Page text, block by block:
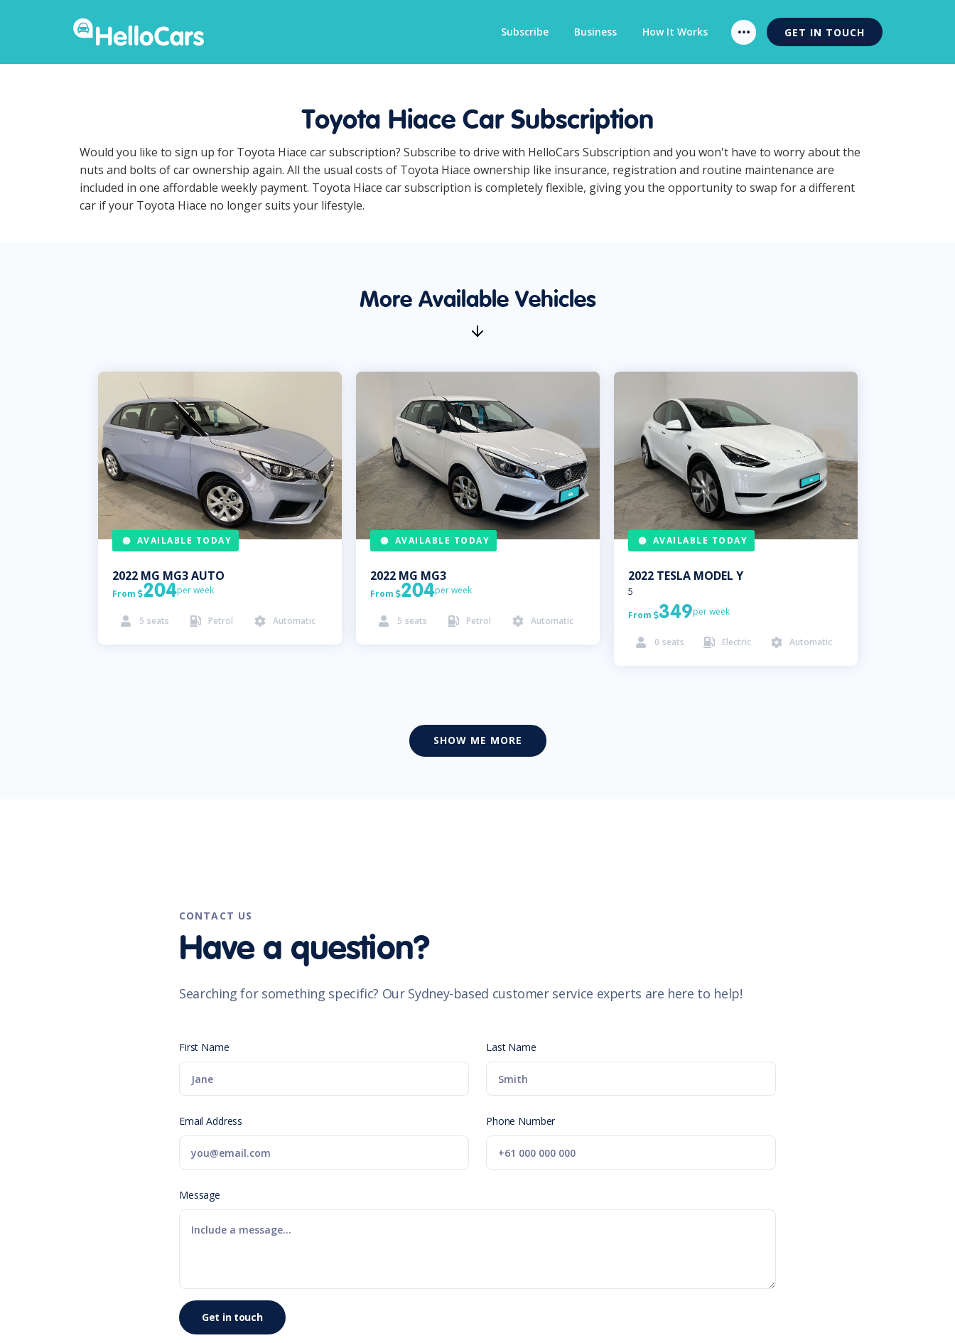
Subscribe Business How It Works GET IN TOUCH
Toyota Hiace Car Subscription
Would you like to sign up for Toyota Hiace car subscription? Subscribe to drive with HelloCars Subscription and you won't have to worry about the
nuts and bolts of car ownership again. All the usual costs of Toyota Hiace ownership like insurance, registration and routine maintenance are
included in one affordable weekly payment. Toyota Hiace car subscription is completely flexible, giving you the opportunity to swap for a different
car if your Toyota Hiace no longer suits your lifestyle.
More Available Vehicles
AVAILABLE TODAY
2022 MG MG3 AUTO
From 204per week
 5 seats  Petrol  Automatic
AVAILABLE TODAY
2022 MG MG3
From 204per week
 5 seats  Petrol  Automatic
AVAILABLE TODAY
2022 TESLA MODEL Y
5
From 349per week
 0 seats  Electric  Automatic
SHOW ME MORE
CONTACT US
Have a question?
Searching for something specific? Our Sydney-based customer service experts are here to help!
First Name Last Name
Email Address Phone Number
Message